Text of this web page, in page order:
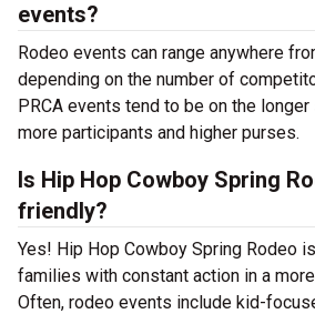
events?
Rodeo events can range anywhere
depending on the number of
PRCA events tend to be on the
more participants and higher purses.
Is Hip Hop Cowboy Spring
friendly?
Yes! Hip Hop Cowboy Spring Rodeo
families with constant action in a
Often, rodeo events include kid-